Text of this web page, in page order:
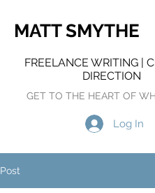
MATT SMYTHE
FREELANCE WRITING |
DIRECTION
GET TO THE HEART OF
Log In
Post